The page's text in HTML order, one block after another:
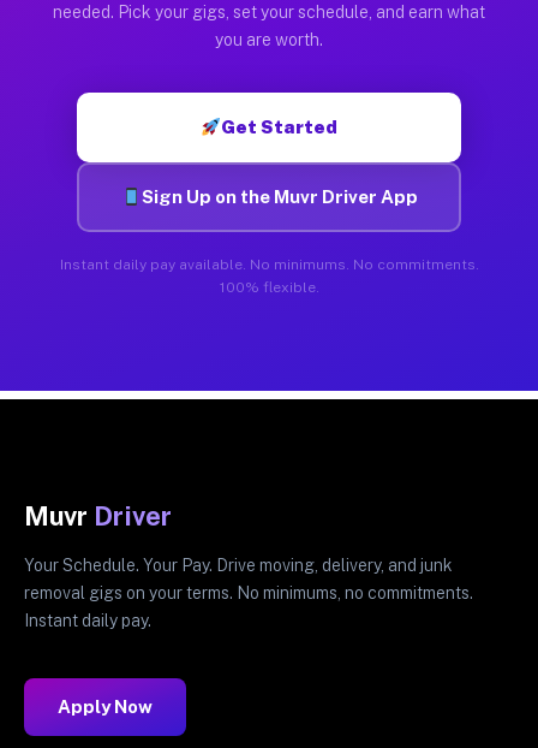
needed. Pick your gigs, set your schedule, and earn what
you are worth.
Get Started
Sign Up on the Muvr Driver App
Instant daily pay available. No minimums. No commitments.
100% flexible.
Muvr Driver
Your Schedule. Your Pay. Drive moving, delivery, and junk
removal gigs on your terms. No minimums, no commitments.
Instant daily pay.
Apply Now